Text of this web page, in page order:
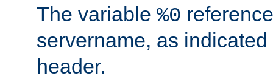
The variable %0
servername, as
header.